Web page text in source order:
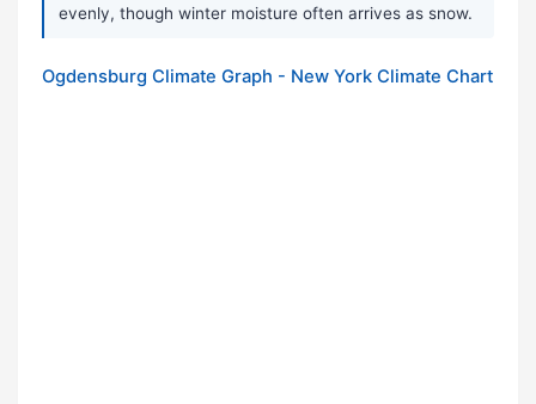
evenly, though winter moisture often arrives as snow.
Ogdensburg Climate Graph - New York Climate Chart